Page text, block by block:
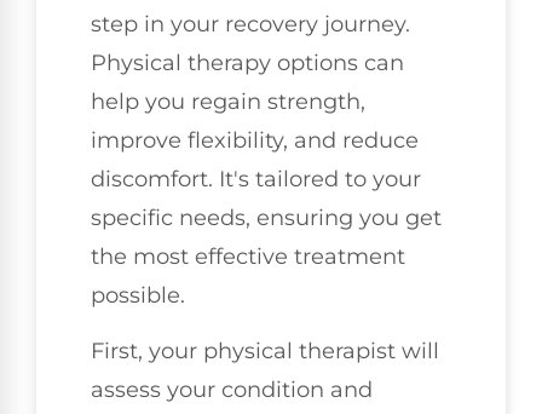
step in your recovery journey.
Physical therapy options can
help you regain strength,
improve flexibility, and reduce
discomfort. It's tailored to your
specific needs, ensuring you get
the most effective treatment
possible.
First, your physical therapist will
assess your condition and